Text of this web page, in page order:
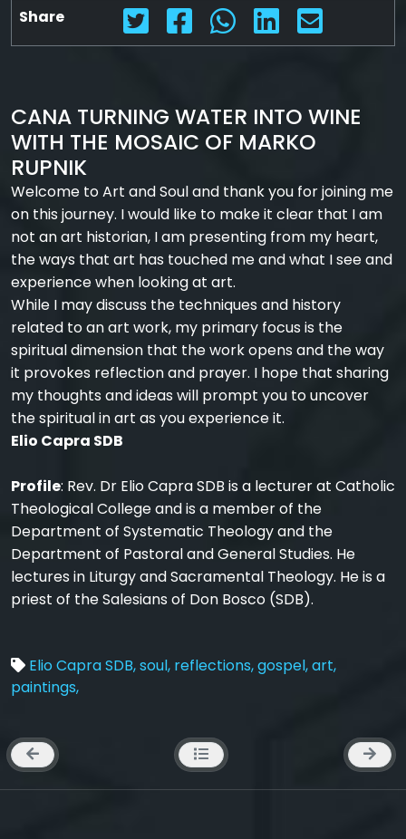
Share
CANA TURNING WATER INTO WINE
WITH THE MOSAIC OF MARKO
RUPNIK
Welcome to Art and Soul and thank you for joining me
on this journey. I would like to make it clear that I am
not an art historian, I am presenting from my heart,
the ways that art has touched me and what I see and
experience when looking at art.
While I may discuss the techniques and history
related to an art work, my primary focus is the
spiritual dimension that the work opens and the way
it provokes reflection and prayer. I hope that sharing
my thoughts and ideas will prompt you to uncover
the spiritual in art as you experience it.
Elio Capra SDB
Profile: Rev. Dr Elio Capra SDB is a lecturer at Catholic
Theological College and is a member of the
Department of Systematic Theology and the
Department of Pastoral and General Studies. He
lectures in Liturgy and Sacramental Theology. He is a
priest of the Salesians of Don Bosco (SDB).
Elio Capra SDB,soul, reflections,gospel,art,
paintings,